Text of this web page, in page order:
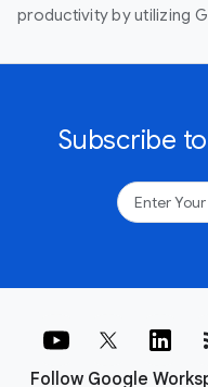
productivity by utilizing
Subscribe
Follow Google